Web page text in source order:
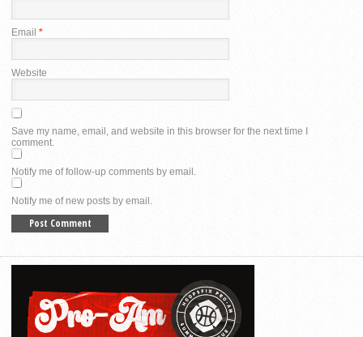
Email *
Website
Save my name, email, and website in this browser for the next time I
comment.
Notify me of follow-up comments by email.
Notify me of new posts by email.